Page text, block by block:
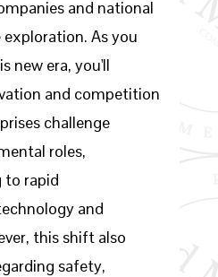
and national
As you
new era, you'll
and competition
challenge
roles,
to rapid
and
this shift also
safety,